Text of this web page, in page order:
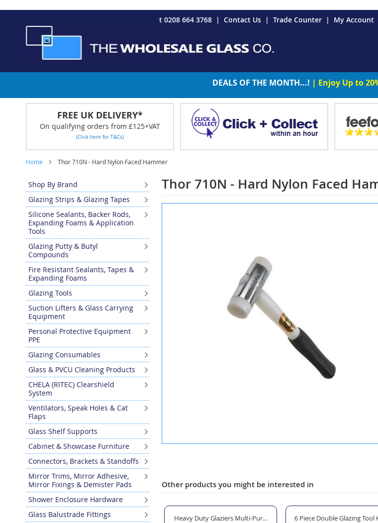
t 0208 664 3768
Contact Us Trade Counter My Account
to
Content
DEALS OF THE MONTH...! | Enjoy Up to
FREE UK DELIVERY*
On qualifying orders from £125+VAT
(Click here for T&Cs)
Home Thor 710N - Hard Nylon Faced Hammer
Thor 710N - Hard Nylon Faced
beginning
the
images
Other products you might be interested in
Glazing ShovelWERA Kraftform Plus Lasertip 335/350/355/ 6 Piece Screwdriver Set
Heavy Duty Glaziers Multi-Purpose Knife 6 Piece Double Glazing
Shop By Brand
Glazing Strips & Glazing Tapes
Silicone Sealants, Backer Rods,
Expanding Foams & Application
Tools
Glazing Putty & Butyl
Compounds
Fire Resistant Sealants, Tapes &
Expanding Foams
Glazing Tools
Suction Lifters & Glass Carrying
Equipment
Personal Protective Equipment
PPE
Glazing Consumables
Glass & PVCU Cleaning Products
CHELA (RITEC) Clearshield
System
Ventilators, Speak Holes & Cat
Flaps
Glass Shelf Supports
Cabinet & Showcase Furniture
Connectors, Brackets & Standoffs
Mirror Trims, Mirror Adhesive,
Mirror Fixings & Demister Pads
Shower Enclosure Hardware
Glass Balustrade Fittings